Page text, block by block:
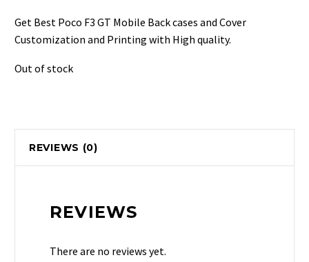
was:
₹299.
is:
₹129.
Get Best Poco F3 GT Mobile Back cases and Cover
Customization and Printing with High quality.
Out of stock
REVIEWS (0)
REVIEWS
There are no reviews yet.